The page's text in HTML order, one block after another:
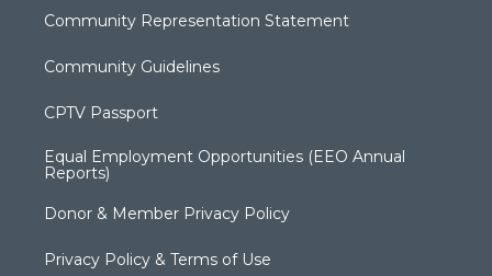
Community Representation Statement
Community Guidelines
CPTV Passport
Equal Employment Opportunities (EEO Annual
Reports)
Donor & Member Privacy Policy
Privacy Policy & Terms of Use